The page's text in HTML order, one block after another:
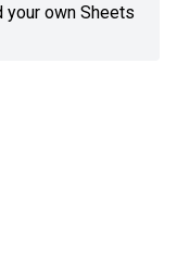
your own Sheets